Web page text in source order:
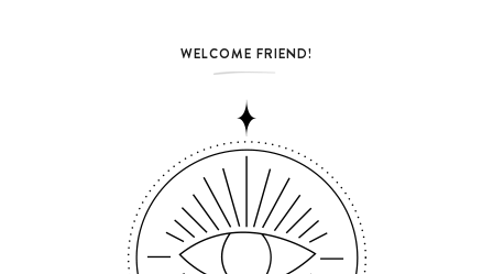
WELCOME FRIEND!